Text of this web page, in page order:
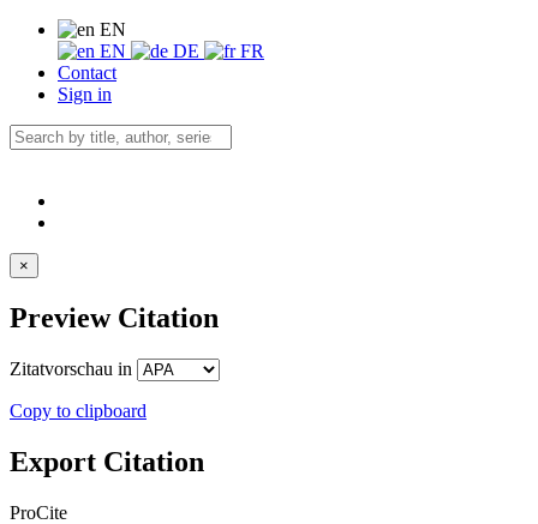
EN
EN
DE
FR
Contact
Sign in
×
Preview Citation
Zitatvorschau in
Copy to clipboard
Export Citation
ProCite